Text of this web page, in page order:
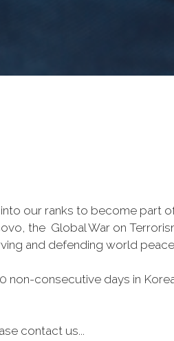
our ranks to become part
the Global War on
and defending world
non-consecutive days in
contact us...